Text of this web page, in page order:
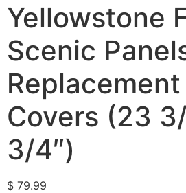
Yellowstone
Scenic
Covers (23
3/4″)
$ 79.99